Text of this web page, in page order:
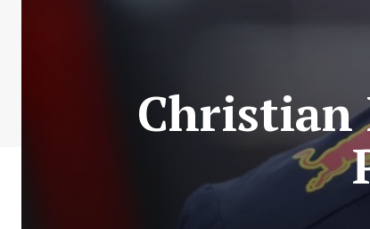
Christian